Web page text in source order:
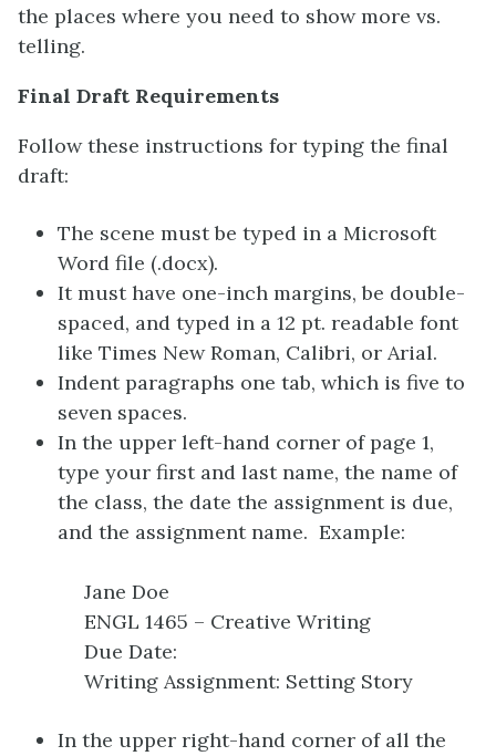
the places where you need to show more vs.
telling.
Final Draft Requirements
Follow these instructions for typing the final
draft:
The scene must be typed in a Microsoft
Word file (.docx).
It must have one-inch margins, be double-
spaced, and typed in a 12 pt. readable font
like Times New Roman, Calibri, or Arial.
Indent paragraphs one tab, which is five to
seven spaces.
In the upper left-hand corner of page 1,
type your first and last name, the name of
the class, the date the assignment is due,
and the assignment name. Example:
Jane Doe
ENGL 1465 – Creative Writing
Due Date:
Writing Assignment: Setting Story
In the upper right-hand corner of all the